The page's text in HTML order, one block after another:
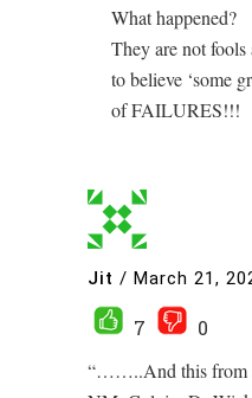
What happened?
They are not
to believe ‘some
of FAILURES!!!
Jit / March 21,
7
0
“……..And this from